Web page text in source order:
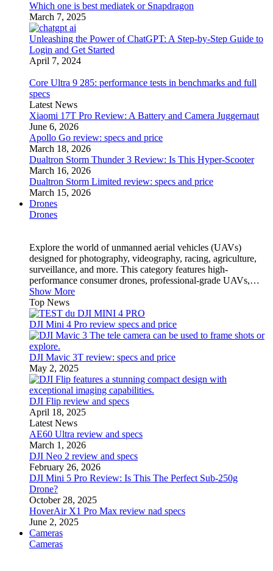
Which one is best mediatek or Snapdragon
March 7, 2025
Unleashing the Power of ChatGPT: A Step-by-Step Guide to
Login and Get Started
April 7, 2024
Core Ultra 9 285: performance tests in benchmarks and full
specs
Latest News
Xiaomi 17T Pro Review: A Battery and Camera Juggernaut
June 6, 2026
Apollo Go review: specs and price
March 18, 2026
Dualtron Storm Thunder 3 Review: Is This Hyper-Scooter
March 16, 2026
Dualtron Storm Limited review: specs and price
March 15, 2026
Drones
Drones
Explore the world of unmanned aerial vehicles (UAVs)
designed for photography, videography, racing, agriculture,
surveillance, and more. This category features high-
performance consumer drones, professional-grade UAVs,…
Show More
Top News
DJI Mini 4 Pro review specs and price
DJI Mavic 3T review: specs and price
May 2, 2025
DJI Flip review and specs
April 18, 2025
Latest News
AE60 Ultra review and specs
March 1, 2026
DJI Neo 2 review and specs
February 26, 2026
DJI Mini 5 Pro Review: Is This The Perfect Sub-250g
Drone?
October 28, 2025
HoverAir X1 Pro Max review nad specs
June 2, 2025
Cameras
Cameras